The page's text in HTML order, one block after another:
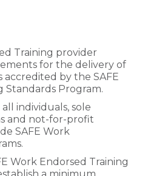
Training provider
for the delivery of
by the SAFE
Standards Program.
individuals, sole
and not-for-profit
SAFE Work
Work Endorsed Training